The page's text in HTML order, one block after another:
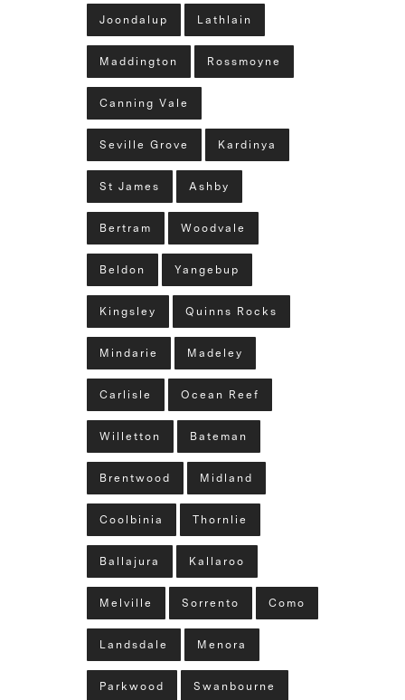
Joondalup Lathlain
Maddington Rossmoyne
Canning Vale
Seville Grove Kardinya
St James Ashby
Bertram Woodvale
Beldon Yangebup
Kingsley Quinns Rocks
Mindarie Madeley
Carlisle Ocean Reef
Willetton Bateman
Brentwood Midland
Coolbinia Thornlie
Ballajura Kallaroo
Melville Sorrento Como
Landsdale Menora
Parkwood Swanbourne